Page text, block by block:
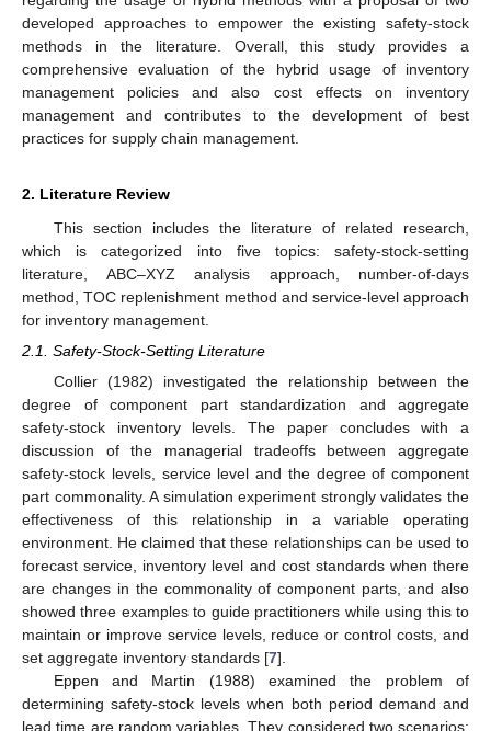
developed approaches to empower the existing safety-stock
methods in the literature. Overall, this study provides a
comprehensive evaluation of the hybrid usage of inventory
management policies and also cost effects on inventory
management and contributes to the development of best
practices for supply chain management.
2. Literature Review
This section includes the literature of related research,
which is categorized into five topics: safety-stock-setting
literature, ABC–XYZ analysis approach, number-of-days
method, TOC replenishment method and service-level approach
for inventory management.
2.1. Safety-Stock-Setting Literature
Collier (1982) investigated the relationship between the
degree of component part standardization and aggregate
safety-stock inventory levels. The paper concludes with a
discussion of the managerial tradeoffs between aggregate
safety-stock levels, service level and the degree of component
part commonality. A simulation experiment strongly validates the
effectiveness of this relationship in a variable operating
environment. He claimed that these relationships can be used to
forecast service, inventory level and cost standards when there
are changes in the commonality of component parts, and also
showed three examples to guide practitioners while using this to
maintain or improve service levels, reduce or control costs, and
set aggregate inventory standards [7].
Eppen and Martin (1988) examined the problem of
determining safety-stock levels when both period demand and
lead time are random variables. They considered two scenarios: